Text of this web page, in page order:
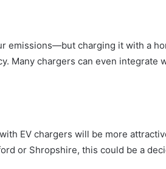
emissions—but charging it with a
Many chargers can even integrate
EV chargers will be more
or Shropshire, this could be a